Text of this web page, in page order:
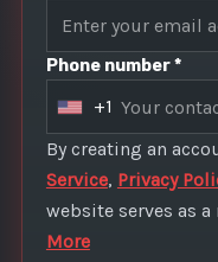
Phone number *
U
n
i
t
e
+1
By creating an
Service, Privacy
website serves as
More